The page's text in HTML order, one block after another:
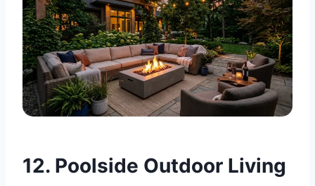
12. Poolside Outdoor Living